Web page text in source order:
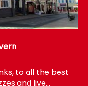
to all the best
and live…